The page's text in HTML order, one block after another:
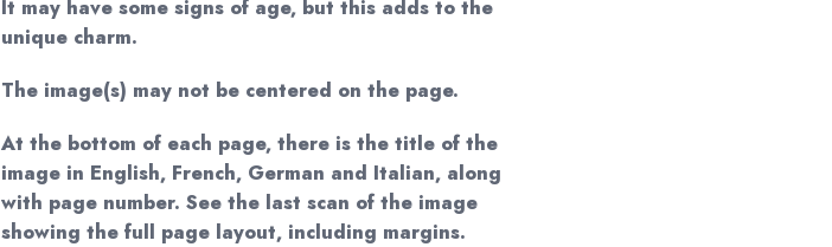
It may have some signs of age, but this adds to the
unique charm.
The image(s) may not be centered on the page.
At the bottom of each page, there is the title of the
image in English, French, German and Italian, along
with page number. See the last scan of the image
showing the full page layout, including margins.